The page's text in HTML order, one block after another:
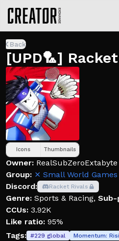
Back
[UPD🏸]
Icons Thumbnails
Owner: RealSubZeroExtabyte
Group: ⨯ Small World Games
Discord:
Racket Rivals
Genre: Sports & Racing, Sub-
CCUs: 3.92K
Like ratio: 95%
Tags: #229 global Momentum: